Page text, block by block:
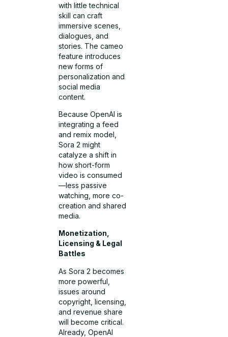
with little technical
skill can craft
immersive scenes,
dialogues, and
stories. The cameo
feature introduces
new forms of
personalization and
social media
content.
Because OpenAI is
integrating a feed
and remix model,
Sora 2 might
catalyze a shift in
how short-form
video is consumed
—less passive
watching, more co-
creation and shared
media.
Monetization,
Licensing & Legal
Battles
As Sora 2 becomes
more powerful,
issues around
copyright, licensing,
and revenue share
will become critical.
Already, OpenAI